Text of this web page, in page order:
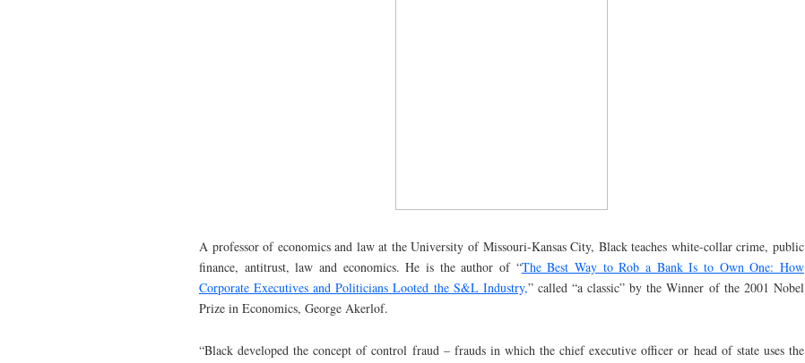
A professor of economics and law at the University of Missouri-Kansas City, Black teaches white-collar crime, public
finance, antitrust, law and economics. He is the author of “The Best Way to Rob a Bank Is to Own One: How
Corporate Executives and Politicians Looted the S&L Industry,” called “a classic” by the Winner of the 2001 Nobel
Prize in Economics, George Akerlof.
“Black developed the concept of control fraud – frauds in which the chief executive officer or head of state uses the